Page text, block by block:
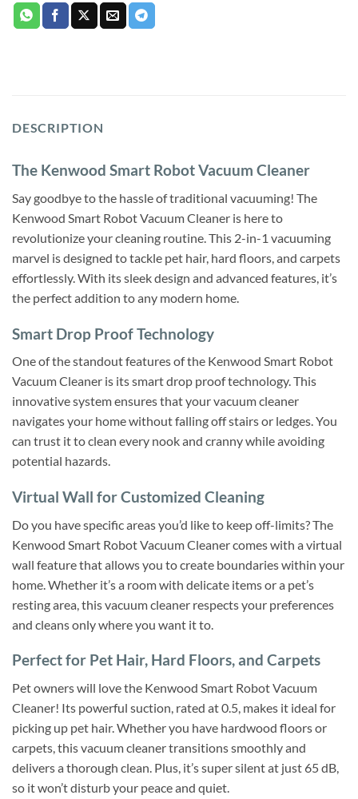
DESCRIPTION
The Kenwood Smart Robot Vacuum Cleaner
Say goodbye to the hassle of traditional vacuuming! The
Kenwood Smart Robot Vacuum Cleaner is here to
revolutionize your cleaning routine. This 2-in-1 vacuuming
marvel is designed to tackle pet hair, hard floors, and carpets
effortlessly. With its sleek design and advanced features, it’s
the perfect addition to any modern home.
Smart Drop Proof Technology
One of the standout features of the Kenwood Smart Robot
Vacuum Cleaner is its smart drop proof technology. This
innovative system ensures that your vacuum cleaner
navigates your home without falling off stairs or ledges. You
can trust it to clean every nook and cranny while avoiding
potential hazards.
Virtual Wall for Customized Cleaning
Do you have specific areas you’d like to keep off-limits? The
Kenwood Smart Robot Vacuum Cleaner comes with a virtual
wall feature that allows you to create boundaries within your
home. Whether it’s a room with delicate items or a pet’s
resting area, this vacuum cleaner respects your preferences
and cleans only where you want it to.
Perfect for Pet Hair, Hard Floors, and Carpets
Pet owners will love the Kenwood Smart Robot Vacuum
Cleaner! Its powerful suction, rated at 0.5, makes it ideal for
picking up pet hair. Whether you have hardwood floors or
carpets, this vacuum cleaner transitions smoothly and
delivers a thorough clean. Plus, it’s super silent at just 65 dB,
so it won’t disturb your peace and quiet.